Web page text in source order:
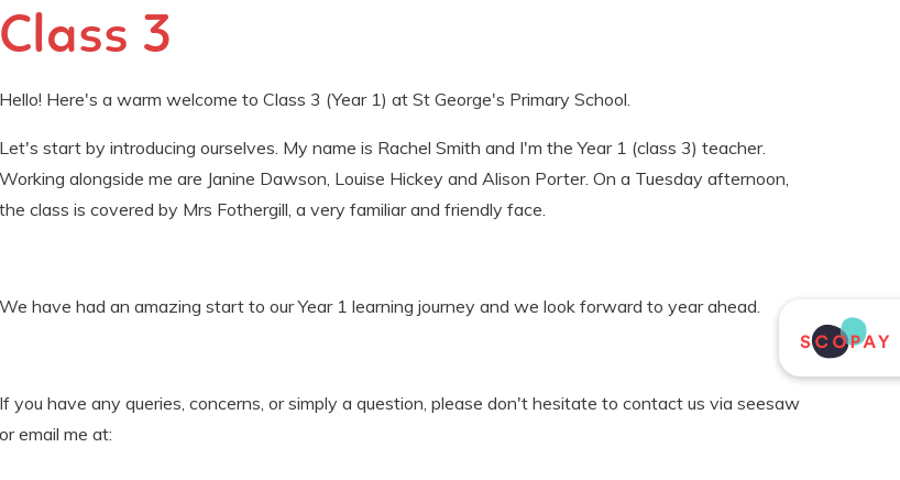
Class 3
Hello! Here's a warm welcome to Class 3 (Year 1) at St George's Primary School.
Let's start by introducing ourselves. My name is Rachel Smith and I'm the Year 1 (class 3) teacher.
Working alongside me are Janine Dawson, Louise Hickey and Alison Porter. On a Tuesday afternoon,
the class is covered by Mrs Fothergill, a very familiar and friendly face.
We have had an amazing start to our Year 1 learning journey and we look forward to year ahead.
If you have any queries, concerns, or simply a question, please don't hesitate to contact us via seesaw
or email me at: